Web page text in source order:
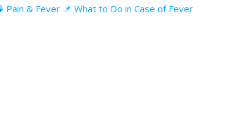
Pain & Fever 📌 What to Do in Case of Fever